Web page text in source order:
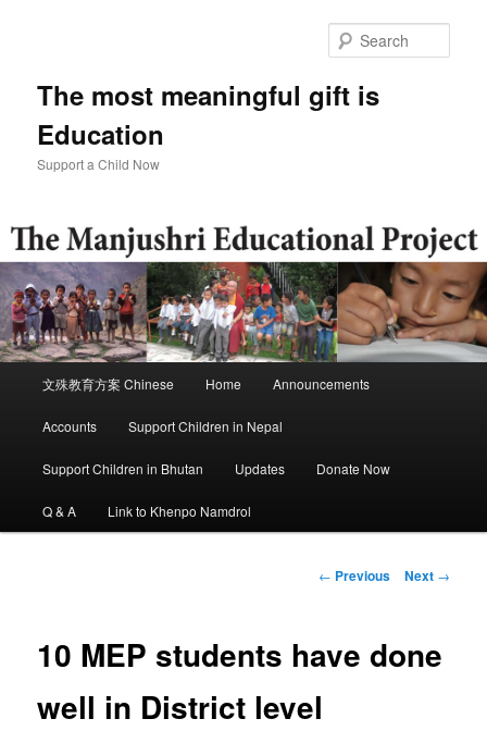
The most meaningful gift is
Education
Support a Child Now
文殊教育方案 Chinese Home Announcements
Accounts Support Children in Nepal
Support Children in Bhutan Updates Donate Now
Q & A Link to Khenpo Namdrol
Post
← Previous Next →
10 MEP students have done
well in District level